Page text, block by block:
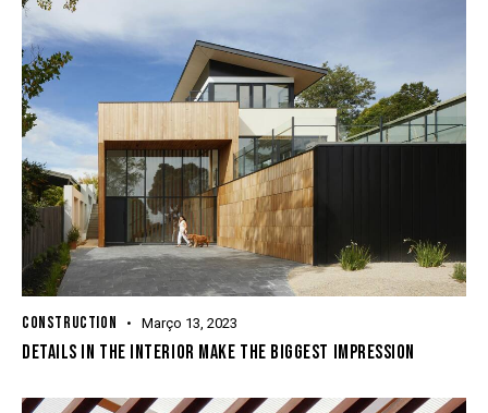
CONSTRUCTION Março 13, 2023
DETAILS IN THE INTERIOR MAKE THE BIGGEST IMPRESSION